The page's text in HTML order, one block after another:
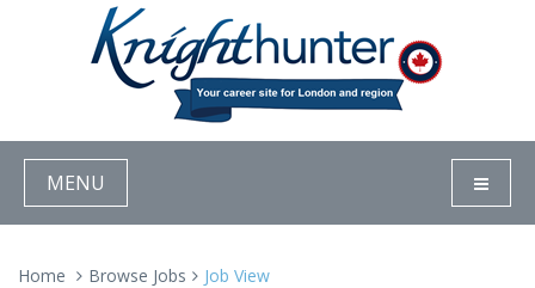
MENU
Home Browse Jobs Job View